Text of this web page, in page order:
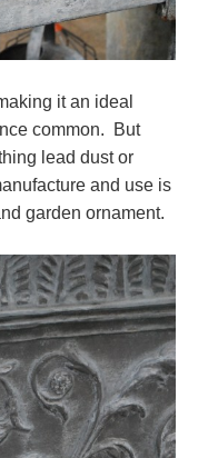
it an ideal
common. But
lead dust or
and use is
garden ornament.